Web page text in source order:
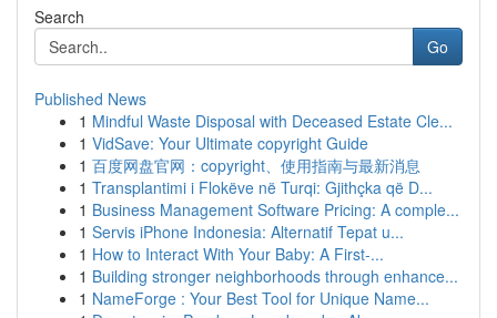
Search
Go
Published News
1 Mindful Waste Disposal with Deceased Estate Cle...
1 VidSave: Your Ultimate copyright Guide
1 百度网盘官网：copyright、使用指南与最新消息
1 Transplantimi i Flokëve në Turqi: Gjithçka që D...
1 Business Management Software Pricing: A comple...
1 Servis iPhone Indonesia: Alternatif Tepat u...
1 How to Interact With Your Baby: A First-...
1 Building stronger neighborhoods through enhance...
1 NameForge : Your Best Tool for Unique Name...